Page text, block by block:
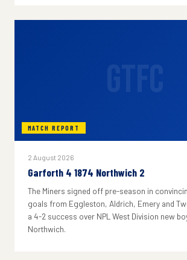
MATCH REPORT
2 August 2026
Garforth 4 1874 Northwich 2
The Miners signed off pre-season in
goals from Eggleston, Aldrich, Emery and
a 4-2 success over NPL West Division new
Northwich.